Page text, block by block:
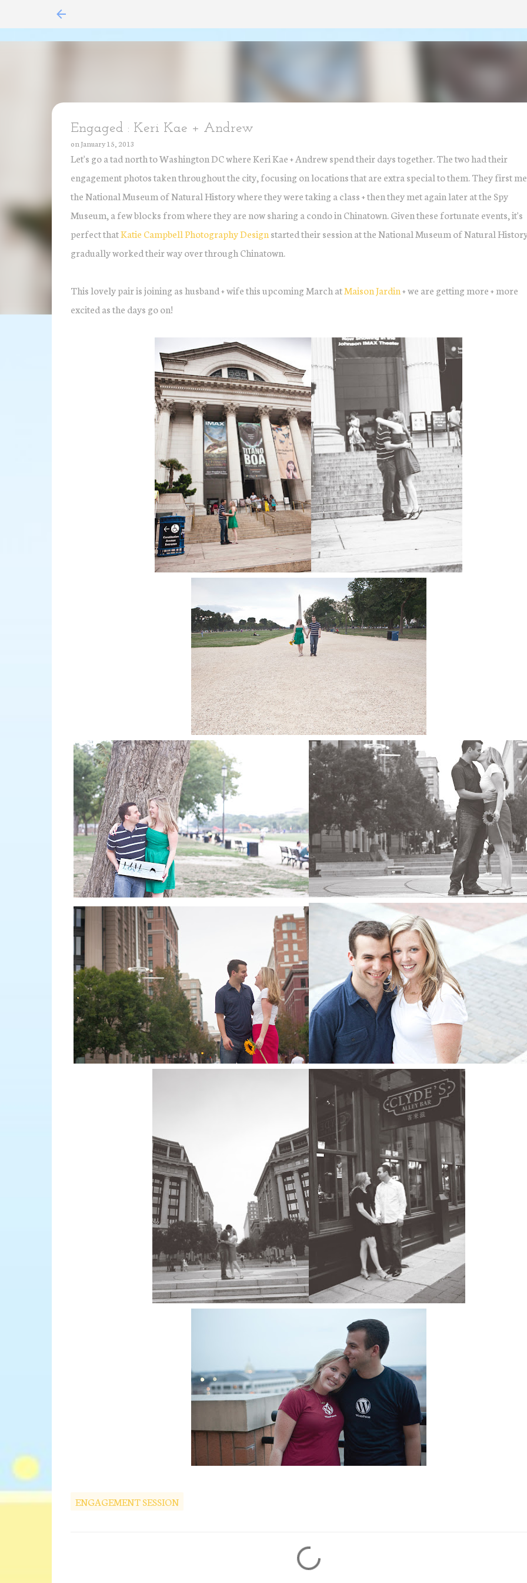
Engaged : Keri Kae + Andrew
on January 15, 2013
Let's go a tad north to Washington DC where Keri Kae + Andrew spend their days together. The two had their
engagement photos taken throughout the city, focusing on locations that are extra special to them. They first
the National Museum of Natural History where they were taking a class + then they met again later at the Spy
Museum, a few blocks from where they are now sharing a condo in Chinatown. Given these fortunate events, it's
perfect thatKatie Campbell Photography Design started their session at the National Museum of Natural
gradually worked their way over through Chinatown.
This lovely pair is joining as husband + wife this upcoming March atMaison Jardin+ we are getting more + more
excited as the days go on!
ENGAGEMENT SESSION